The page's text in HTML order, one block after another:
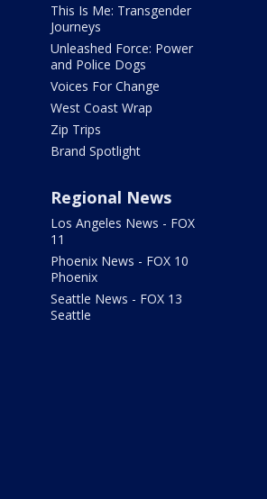
This Is Me: Transgender
Journeys
Unleashed Force: Power
and Police Dogs
Voices For Change
West Coast Wrap
Zip Trips
Brand Spotlight
Regional News
Los Angeles News - FOX
11
Phoenix News - FOX 10
Phoenix
Seattle News - FOX 13
Seattle